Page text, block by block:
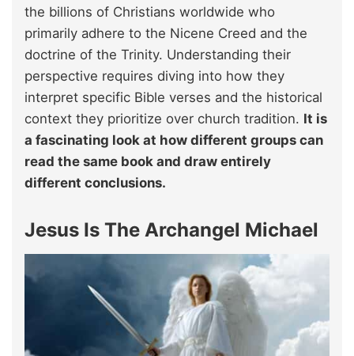
the billions of Christians worldwide who
primarily adhere to the Nicene Creed and the
doctrine of the Trinity. Understanding their
perspective requires diving into how they
interpret specific Bible verses and the historical
context they prioritize over church tradition. It is
a fascinating look at how different groups can
read the same book and draw entirely
different conclusions.
Jesus Is The Archangel Michael